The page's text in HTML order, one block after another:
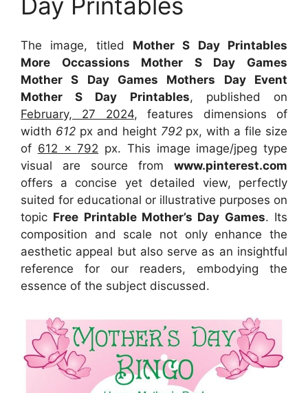
The image, titled Mother S Day Printables
More Occassions Mother S Day Games
Mother S Day Games Mothers Day Event
Mother S Day Printables, published on
February, 27 2024, features dimensions of
width 612px and height 792px, with a file size
of 612 x 792 px. This image image/jpeg type
visual are source from www.pinterest.com
offers a concise yet detailed view, perfectly
suited for educational or illustrative purposes on
topic Free Printable Mother’s Day Games. Its
composition and scale not only enhance the
aesthetic appeal but also serve as an insightful
reference for our readers, embodying the
essence of the subject discussed.